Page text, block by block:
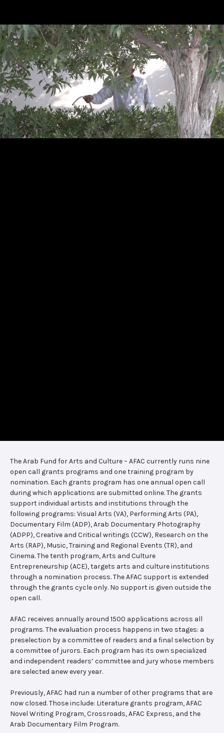
The Arab Fund for Arts and Culture – AFAC currently runs nine
open call grants programs and one training program by
nomination. Each grants program has one annual open call
during which applications are submitted online. The grants
support individual artists and institutions through the
following programs: Visual Arts (VA), Performing Arts (PA),
Documentary Film (ADP), Arab Documentary Photography
(ADPP), Creative and Critical writings (CCW), Research on the
Arts (RAP), Music, Training and Regional Events (TR), and
Cinema. The tenth program, Arts and Culture
Entrepreneurship (ACE), targets arts and culture institutions
through a nomination process. The AFAC support is extended
through the grants cycle only. No support is given outside the
open call.
AFAC receives annually around 1500 applications across all
programs. The evaluation process happens in two stages: a
preselection by a committee of readers and a final selection by
a committee of jurors. Each program has its own specialized
and independent readers’ committee and jury whose members
are selected anew every year.
Previously, AFAC had run a number of other programs that are
now closed. Those include: Literature grants program, AFAC
Novel Writing Program, Crossroads, AFAC Express, and the
Arab Documentary Film Program.